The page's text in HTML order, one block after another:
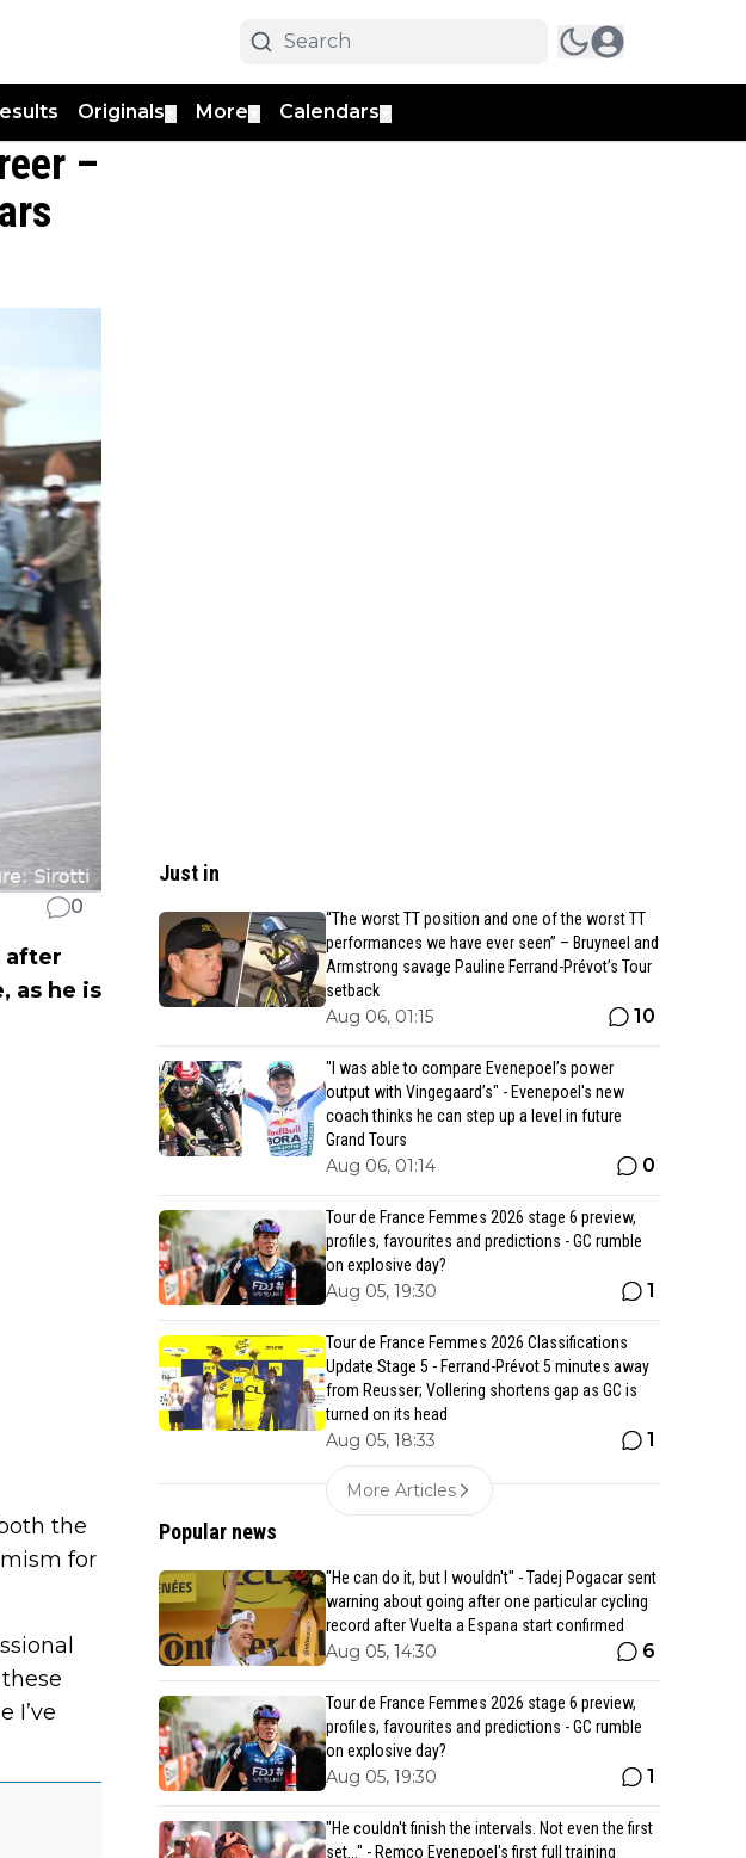
Originals More Calendars
–
0
after
as he is
the
for
I’ve
Just in
“The worst TT position and one of the worst TT
performances we have ever seen” – Bruyneel and
Armstrong savage Pauline Ferrand-Prévot’s Tour
setback
Aug 06, 01:15 10
"I was able to compare Evenepoel’s power
output with Vingegaard’s" - Evenepoel's new
coach thinks he can step up a level in future
Grand Tours
Aug 06, 01:14 0
Tour de France Femmes 2026 stage 6 preview,
profiles, favourites and predictions - GC rumble
on explosive day?
Aug 05, 19:30 1
Tour de France Femmes 2026 Classifications
Update Stage 5 - Ferrand-Prévot 5 minutes away
from Reusser; Vollering shortens gap as GC is
turned on its head
Aug 05, 18:33 1
More Articles
Popular news
"He can do it, but I wouldn't" - Tadej Pogacar sent
warning about going after one particular cycling
record after Vuelta a Espana start confirmed
Aug 05, 14:30 6
Tour de France Femmes 2026 stage 6 preview,
profiles, favourites and predictions - GC rumble
on explosive day?
Aug 05, 19:30 1
"He couldn't finish the intervals. Not even the first
set..." - Remco Evenepoel's first full training